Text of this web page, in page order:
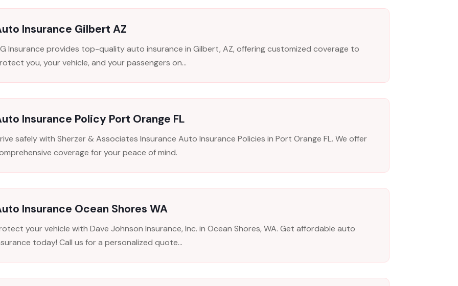
Insurance Gilbert AZ
Insurance provides top-quality auto insurance in Gilbert, AZ, offering customized coverage to
you, your vehicle, and your passengers on...
Insurance Policy Port Orange FL
safely with Sherzer & Associates Insurance Auto Insurance Policies in Port Orange FL. We offer
coverage for your peace of mind.
Insurance Ocean Shores WA
your vehicle with Dave Johnson Insurance, Inc. in Ocean Shores, WA. Get affordable auto
today! Call us for a personalized quote...